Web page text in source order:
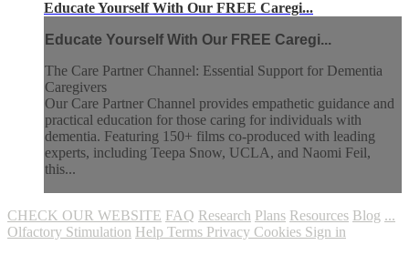
Educate Yourself With Our FREE Caregi...
Educate Yourself With Our FREE Caregi...
The Care Partner Channel: Essential Support for Dementia
Caregivers
Our Care Partner Channel provides empathetic guidance and
practical education for those caring for individuals with
dementia. Featuring 150+ films co-produced with leading
experts, including Teepa Snow, UCLA, and Naomi Feil,
this...
CHECK OUR WEBSITE FAQ Research Plans Resources Blog ...
Olfactory Stimulation Help Terms Privacy Cookies Sign in